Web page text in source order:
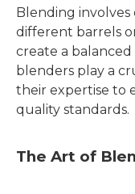
Blending involves
different barrels
create a
blenders play a
their expertise to
quality standards.
The Art of